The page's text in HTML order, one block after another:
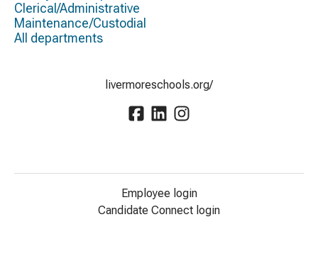
Clerical/Administrative
Maintenance/Custodial
All departments
livermoreschools.org/
Employee login
Candidate Connect login